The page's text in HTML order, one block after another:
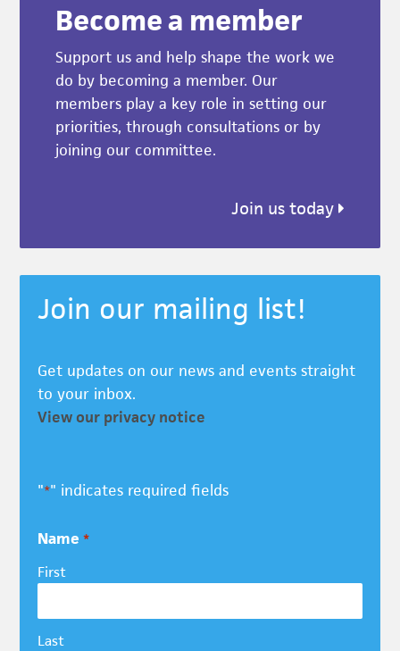
Become a member
Support us and help shape the work we
do by becoming a member. Our
members play a key role in setting our
priorities, through consultations or by
joining our committee.
Join us today
Join our mailing list!
Get updates on our news and events straight
to your inbox.
View our privacy notice
"*" indicates required fields
Name *
First
Last